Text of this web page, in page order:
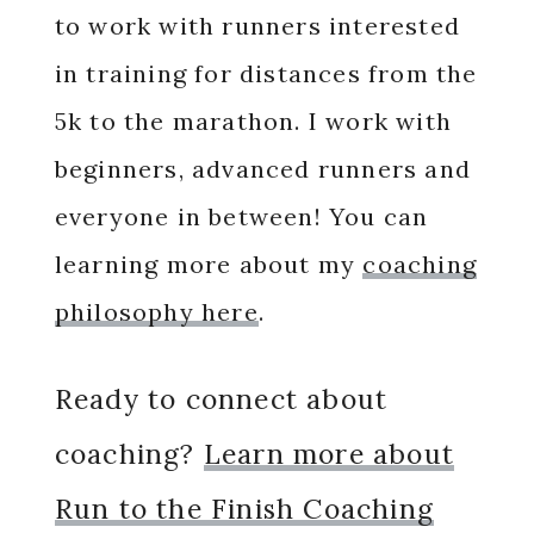
to work with runners interested
in training for distances from the
5k to the marathon. I work with
beginners, advanced runners and
everyone in between! You can
learning more about my coaching
philosophy here.
Ready to connect about
coaching? Learn more about
Run to the Finish Coaching